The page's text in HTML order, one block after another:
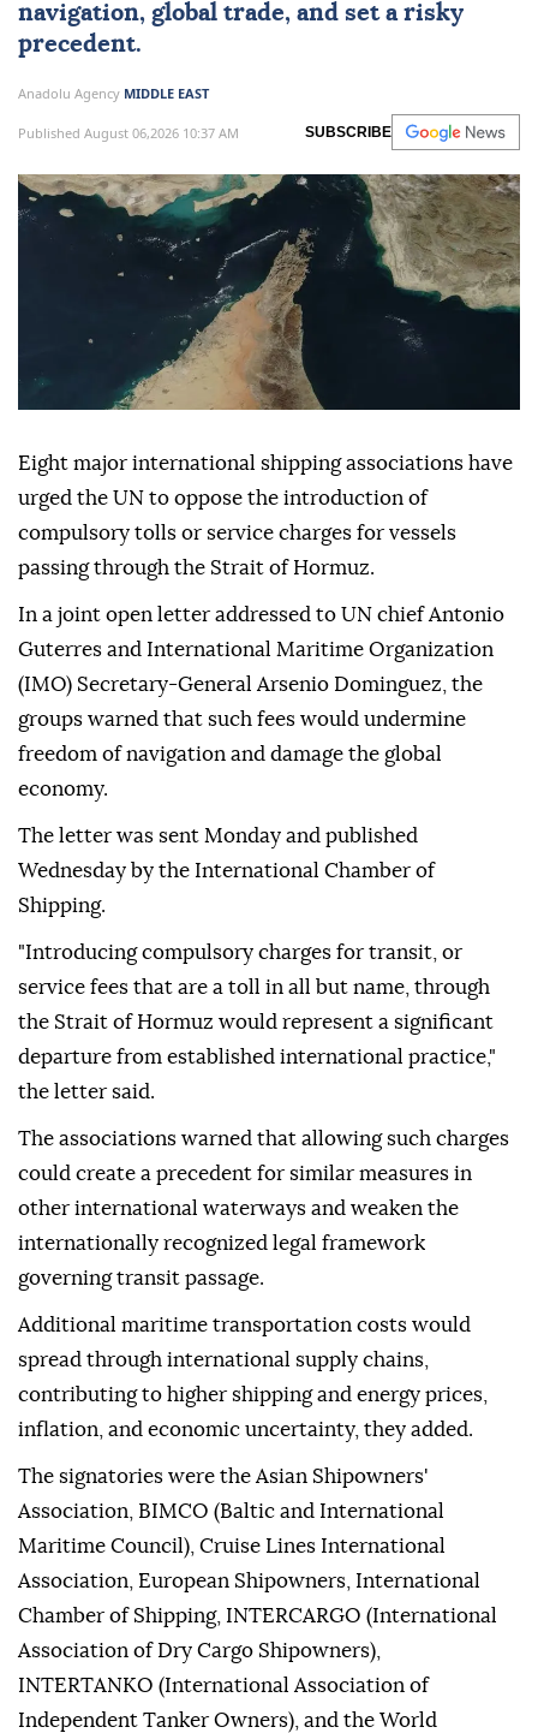
navigation, global trade, and set a risky
precedent.
Anadolu Agency MIDDLE EAST
Published August 06,2026 10:37 AM SUBSCRIBE
Eight major international shipping associations have
urged the UN to oppose the introduction of
compulsory tolls or service charges for vessels
passing through the Strait of Hormuz.
In a joint open letter addressed to UN chief Antonio
Guterres and International Maritime Organization
(IMO) Secretary-General Arsenio Dominguez, the
groups warned that such fees would undermine
freedom of navigation and damage the global
economy.
The letter was sent Monday and published
Wednesday by the International Chamber of
Shipping.
"Introducing compulsory charges for transit, or
service fees that are a toll in all but name, through
the Strait of Hormuz would represent a significant
departure from established international practice,"
the letter said.
The associations warned that allowing such charges
could create a precedent for similar measures in
other international waterways and weaken the
internationally recognized legal framework
governing transit passage.
Additional maritime transportation costs would
spread through international supply chains,
contributing to higher shipping and energy prices,
inflation, and economic uncertainty, they added.
The signatories were the Asian Shipowners'
Association, BIMCO (Baltic and International
Maritime Council), Cruise Lines International
Association, European Shipowners, International
Chamber of Shipping, INTERCARGO (International
Association of Dry Cargo Shipowners),
INTERTANKO (International Association of
Independent Tanker Owners), and the World